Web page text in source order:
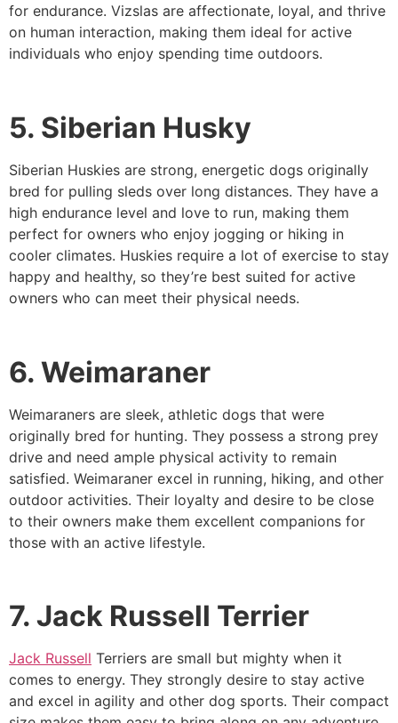
for endurance. Vizslas are affectionate, loyal, and thrive
on human interaction, making them ideal for active
individuals who enjoy spending time outdoors.
5. Siberian Husky
Siberian Huskies are strong, energetic dogs originally
bred for pulling sleds over long distances. They have a
high endurance level and love to run, making them
perfect for owners who enjoy jogging or hiking in
cooler climates. Huskies require a lot of exercise to stay
happy and healthy, so they’re best suited for active
owners who can meet their physical needs.
6. Weimaraner
Weimaraners are sleek, athletic dogs that were
originally bred for hunting. They possess a strong prey
drive and need ample physical activity to remain
satisfied. Weimaraner excel in running, hiking, and other
outdoor activities. Their loyalty and desire to be close
to their owners make them excellent companions for
those with an active lifestyle.
7. Jack Russell Terrier
Jack Russell Terriers are small but mighty when it
comes to energy. They strongly desire to stay active
and excel in agility and other dog sports. Their compact